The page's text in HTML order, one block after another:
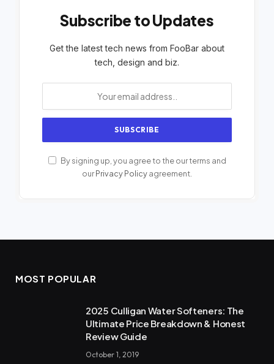
Subscribe to Updates
Get the latest tech news from FooBar about
tech, design and biz.
By signing up, you agree to the our terms and
ourPrivacy Policyagreement.
MOST POPULAR
2025 Culligan Water Softeners: The
Ultimate Price Breakdown & Honest
Review Guide
October 1, 2019